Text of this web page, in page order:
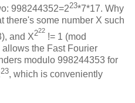
998244352=223*7*17. Why
there's some number X such
and X222
!= 1 (mod
the Fast Fourier
modulo 998244353 for
23, which is conveniently